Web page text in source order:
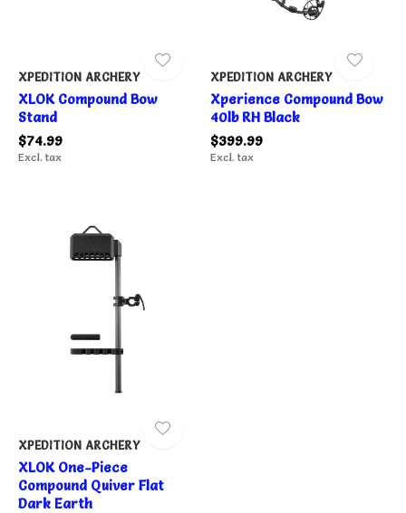
XPEDITION ARCHERY
XLOK Compound Bow
Stand
$74.99
Excl. tax
XPEDITION ARCHERY
Xperience Compound Bow
40lb RH Black
$399.99
Excl. tax
XPEDITION ARCHERY
XLOK One-Piece
Compound Quiver Flat
Dark Earth